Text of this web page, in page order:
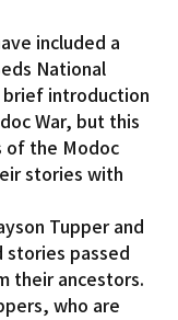
included a
National
introduction
War, but this
of the Modoc
stories with
Tupper and
stories passed
their ancestors.
who are